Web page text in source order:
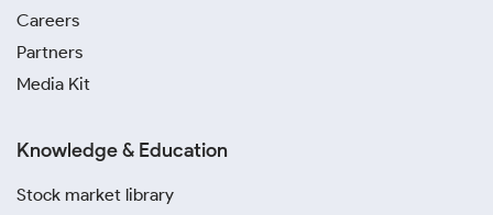
Careers
Partners
Media Kit
Knowledge & Education
Stock market library